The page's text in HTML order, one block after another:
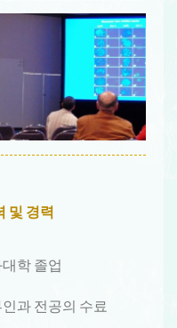
및 경력
학 졸업
과 전공의 수료